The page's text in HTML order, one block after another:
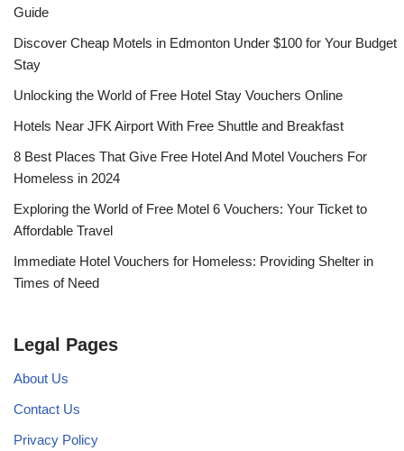
Guide
Discover Cheap Motels in Edmonton Under $100 for Your Budget
Stay
Unlocking the World of Free Hotel Stay Vouchers Online
Hotels Near JFK Airport With Free Shuttle and Breakfast
8 Best Places That Give Free Hotel And Motel Vouchers For
Homeless in 2024
Exploring the World of Free Motel 6 Vouchers: Your Ticket to
Affordable Travel
Immediate Hotel Vouchers for Homeless: Providing Shelter in
Times of Need
Legal Pages
About Us
Contact Us
Privacy Policy